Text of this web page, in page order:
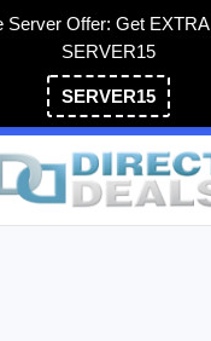
Server Offer: Get
SERVER15
SERVER15